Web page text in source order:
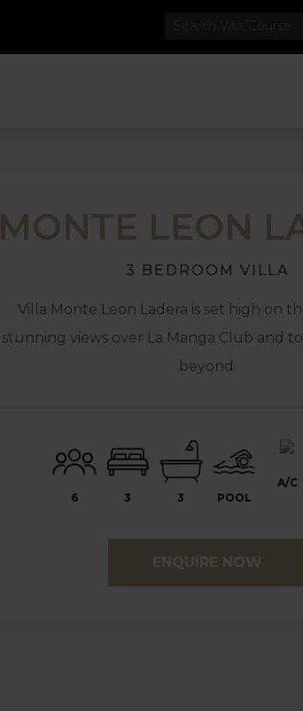
MONTE LEON
3 BEDROOM VILLA
Villa Monte Leon Ladera is set high on
stunning views over La Manga Club and
beyond.
6 3 3 POOL
A/C
ENQUIRE NOW